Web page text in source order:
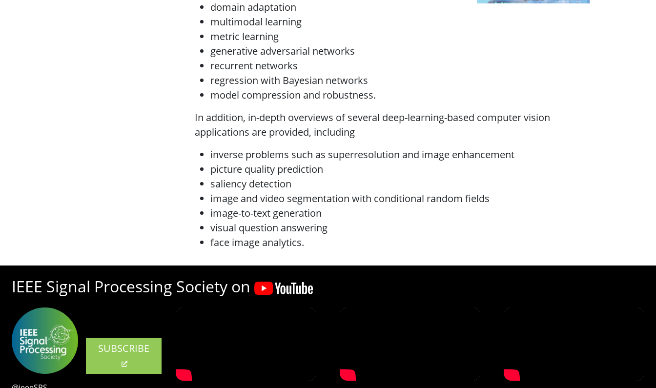
domain adaptation
multimodal learning
metric learning
generative adversarial networks
recurrent networks
regression with Bayesian networks
model compression and robustness.
In addition, in-depth overviews of several deep-learning-based computer vision
applications are provided, including
inverse problems such as superresolution and image enhancement
picture quality prediction
saliency detection
image and video segmentation with conditional random fields
image-to-text generation
visual question answering
face image analytics.
IEEE Signal Processing Society on
SUBSCRIBE